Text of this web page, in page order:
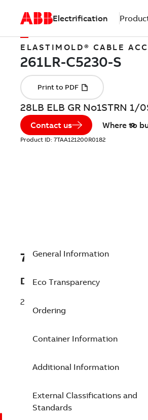
Electrification
ELASTIMOLD® CABLE
28LB ELB GR No1STRN 1/
Contact us Where to
Product ID: 7TAA121200R0182
7TAA121200R0182
Description
28LB ELB GR No1STRN 1/0SLD
General Information
Eco Transparency
Ordering
Container Information
Additional Information
External Classifications and
Standards